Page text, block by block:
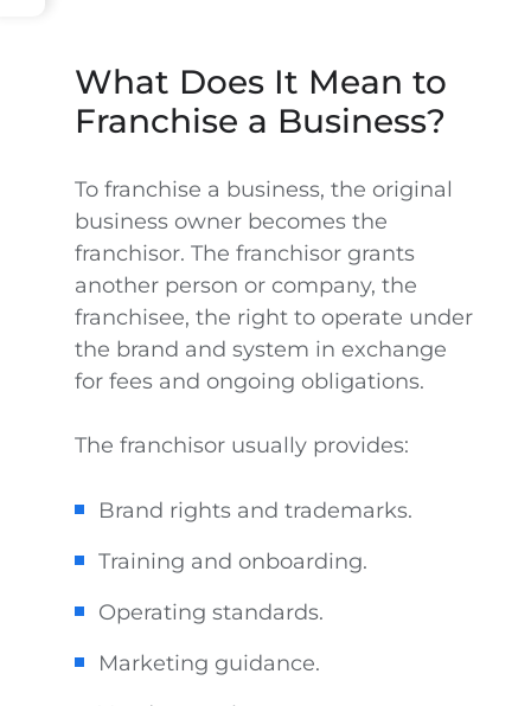
What Does It Mean to
Franchise a Business?
To franchise a business, the original
business owner becomes the
franchisor. The franchisor grants
another person or company, the
franchisee, the right to operate under
the brand and system in exchange
for fees and ongoing obligations.
The franchisor usually provides:
Brand rights and trademarks.
Training and onboarding.
Operating standards.
Marketing guidance.